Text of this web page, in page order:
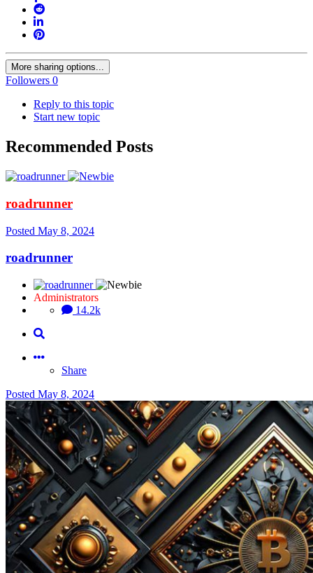
More sharing options...
Followers 0
Reply to this topic
Start new topic
Recommended Posts
roadrunner
Posted May 8, 2024
roadrunner
Administrators
14.2k
Share
Posted May 8, 2024